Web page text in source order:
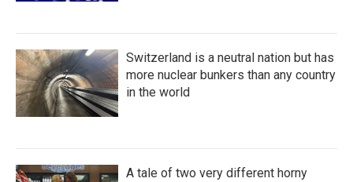
Switzerland is a neutral nation but has
more nuclear bunkers than any country
in the world
A tale of two very different horny